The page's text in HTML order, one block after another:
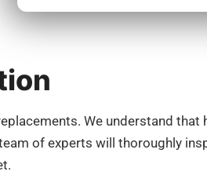
We understand
of experts will thoroughly